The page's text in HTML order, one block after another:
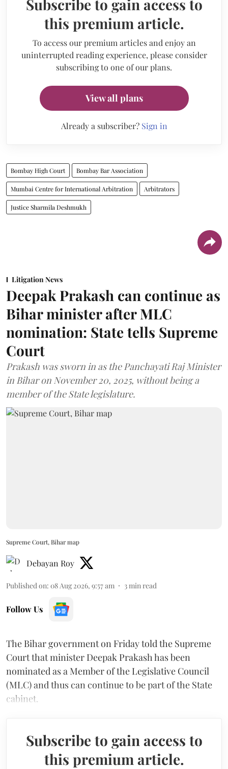
Subscribe to gain access to
this premium article.
To access our premium articles and enjoy an
uninterrupted reading experience, please consider
subscribing to one of our plans.
View all plans
Already a subscriber? Sign in
Bombay High Court Bombay Bar Association
Mumbai Centre for International Arbitration Arbitrators
Justice Sharmila Deshmukh
Litigation News
Deepak Prakash can continue as
Bihar minister after MLC
nomination: State tells Supreme
Court
Prakash was sworn in as the Panchayati Raj Minister
in Bihar on November 20, 2025, without being a
member of the State legislature.
Supreme Court, Bihar map
Debayan Roy
Published on: 08 Aug 2026, 9:57 am 3 min read
Follow Us
The Bihar government on Friday told the Supreme
Court that minister Deepak Prakash has been
nominated as a Member of the Legislative Council
(MLC) and thus can continue to be part of the State
cabinet.
Subscribe to gain access to
this premium article.